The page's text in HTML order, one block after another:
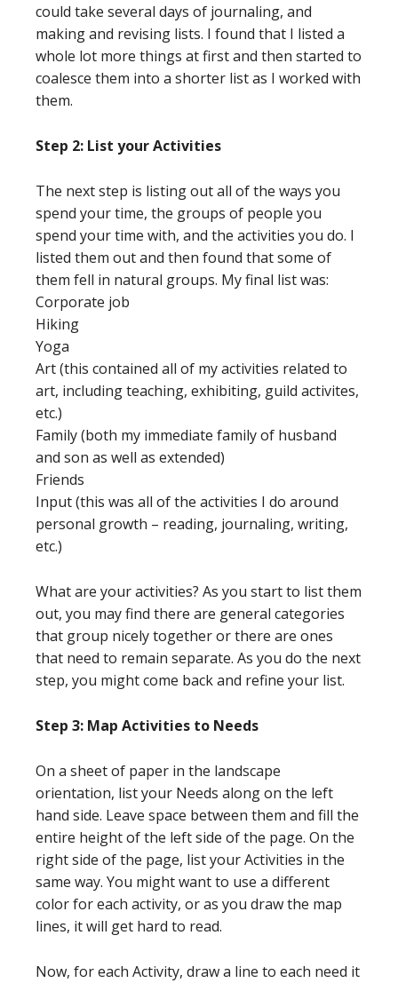
could take several days of journaling, and
making and revising lists. I found that I listed a
whole lot more things at first and then started to
coalesce them into a shorter list as I worked with
them.
Step 2: List your Activities
The next step is listing out all of the ways you
spend your time, the groups of people you
spend your time with, and the activities you do. I
listed them out and then found that some of
them fell in natural groups. My final list was:
Corporate job
Hiking
Yoga
Art (this contained all of my activities related to
art, including teaching, exhibiting, guild activites,
etc.)
Family (both my immediate family of husband
and son as well as extended)
Friends
Input (this was all of the activities I do around
personal growth – reading, journaling, writing,
etc.)
What are your activities? As you start to list them
out, you may find there are general categories
that group nicely together or there are ones
that need to remain separate. As you do the next
step, you might come back and refine your list.
Step 3: Map Activities to Needs
On a sheet of paper in the landscape
orientation, list your Needs along on the left
hand side. Leave space between them and fill the
entire height of the left side of the page. On the
right side of the page, list your Activities in the
same way. You might want to use a different
color for each activity, or as you draw the map
lines, it will get hard to read.
Now, for each Activity, draw a line to each need it